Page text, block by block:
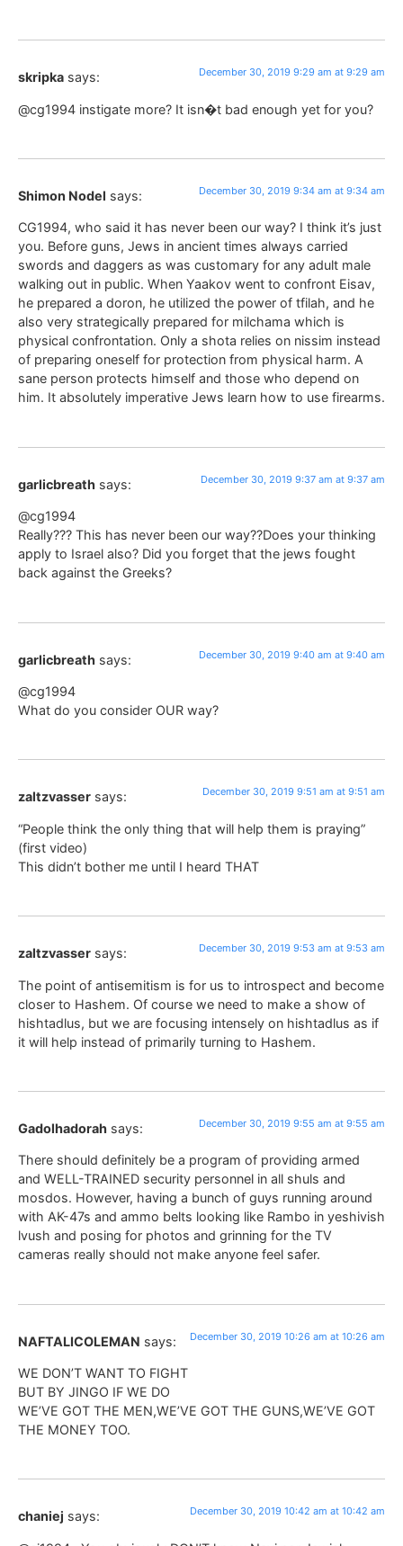
skripka says: December 30, 2019 9:29 am at 9:29 am
@cg1994 instigate more? It isn�t bad enough yet for you?
Shimon Nodel says: December 30, 2019 9:34 am at 9:34 am
CG1994, who said it has never been our way? I think it’s just
you. Before guns, Jews in ancient times always carried
swords and daggers as was customary for any adult male
walking out in public. When Yaakov went to confront Eisav,
he prepared a doron, he utilized the power of tfilah, and he
also very strategically prepared for milchama which is
physical confrontation. Only a shota relies on nissim instead
of preparing oneself for protection from physical harm. A
sane person protects himself and those who depend on
him. It absolutely imperative Jews learn how to use firearms.
garlicbreath says: December 30, 2019 9:37 am at 9:37 am
@cg1994
Really??? This has never been our way??Does your thinking
apply to Israel also? Did you forget that the jews fought
back against the Greeks?
garlicbreath says: December 30, 2019 9:40 am at 9:40 am
@cg1994
What do you consider OUR way?
zaltzvasser says: December 30, 2019 9:51 am at 9:51 am
“People think the only thing that will help them is praying”
(first video)
This didn’t bother me until I heard THAT
zaltzvasser says: December 30, 2019 9:53 am at 9:53 am
The point of antisemitism is for us to introspect and become
closer to Hashem. Of course we need to make a show of
hishtadlus, but we are focusing intensely on hishtadlus as if
it will help instead of primarily turning to Hashem.
Gadolhadorah says: December 30, 2019 9:55 am at 9:55 am
There should definitely be a program of providing armed
and WELL-TRAINED security personnel in all shuls and
mosdos. However, having a bunch of guys running around
with AK-47s and ammo belts looking like Rambo in yeshivish
lvush and posing for photos and grinning for the TV
cameras really should not make anyone feel safer.
NAFTALICOLEMAN says: December 30, 2019 10:26 am at 10:26 am
WE DON’T WANT TO FIGHT
BUT BY JINGO IF WE DO
WE’VE GOT THE MEN,WE’VE GOT THE GUNS,WE’VE GOT
THE MONEY TOO.
chaniej says: December 30, 2019 10:42 am at 10:42 am